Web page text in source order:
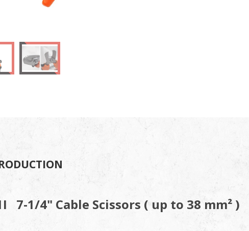
7-1/4" Cable Scissors ( up to 38 mm² )